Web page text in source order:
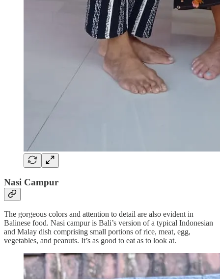
Nasi Campur
The gorgeous colors and attention to detail are also evident in
Balinese food. Nasi campur is Bali’s version of a typical Indonesian
and Malay dish comprising small portions of rice, meat, egg,
vegetables, and peanuts. It’s as good to eat as to look at.